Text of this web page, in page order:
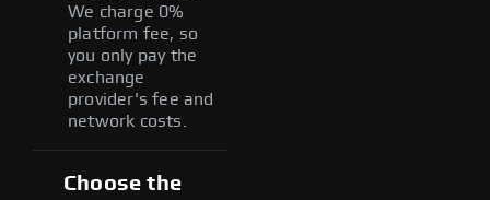
We charge 0%
platform fee, so
you only pay the
exchange
provider's fee and
network costs.
Choose the